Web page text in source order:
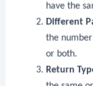
have the
Different
the
or both.
Return